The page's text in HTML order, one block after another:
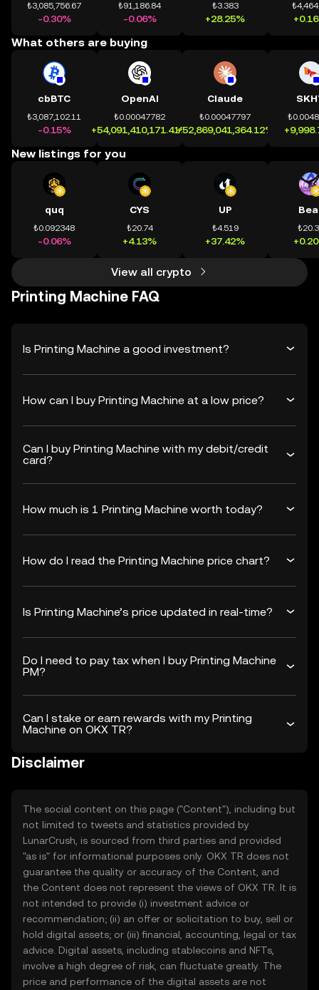
₺3,085,756.67
-0.30%
₺91,186.84
-0.06%
₺3.383
+28.25%
What others are buying
cbBTC
₺3,087,102.11
-0.15%
OpenAI
₺0.00047782
+54,091,410,171.41%
Claude
₺0.00047797
+52,869,041,364.12%
New listings for you
quq
₺0.092348
-0.06%
CYS
₺20.74
+4.13%
UP
₺4.519
+37.42%
View all crypto
Printing Machine FAQ
Is Printing Machine a good investment?
How can I buy Printing Machine at a low price?
Can I buy Printing Machine with my debit/credit
card?
How much is 1 Printing Machine worth today?
How do I read the Printing Machine price chart?
Is Printing Machine’s price updated in real-time?
Do I need to pay tax when I buy Printing Machine
PM?
Can I stake or earn rewards with my Printing
Machine on OKX TR?
Disclaimer
The social content on this page ("Content"), including but
not limited to tweets and statistics provided by
LunarCrush, is sourced from third parties and provided
"as is" for informational purposes only. OKX TR does not
guarantee the quality or accuracy of the Content, and
the Content does not represent the views of OKX TR. It is
not intended to provide (i) investment advice or
recommendation; (ii) an offer or solicitation to buy, sell or
hold digital assets; or (iii) financial, accounting, legal or tax
advice. Digital assets, including stablecoins and NFTs,
involve a high degree of risk, can fluctuate greatly. The
price and performance of the digital assets are not